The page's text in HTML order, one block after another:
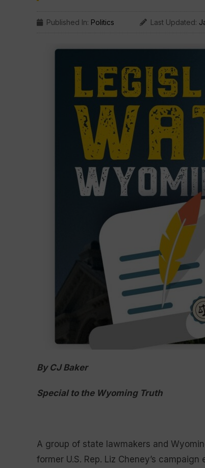
Published In: Politics Last Updated:
By CJ Baker
Special to the Wyoming Truth
A group of state lawmakers and
former U.S. Rep. Liz Cheney’s